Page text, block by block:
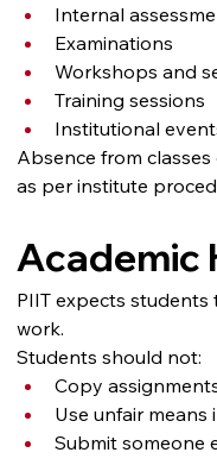
Internal
Examinations
Workshops and
Training sessions
Institutional
Absence from
as per institute
Academic
PIIT expects
work.
Students should not:
Copy
Use unfair means
Submit someone